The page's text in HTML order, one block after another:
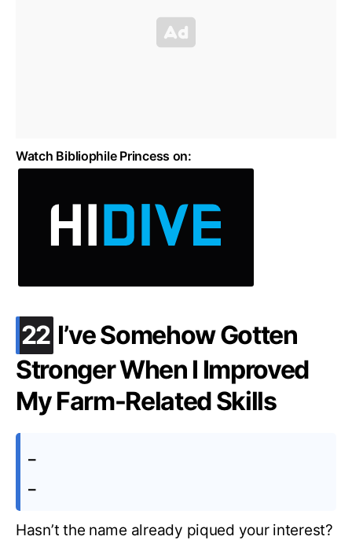
Watch Bibliophile Princess on:
22 .
I’ve Somehow Gotten
Stronger When I Improved
My Farm-Related Skills
–
–
Hasn’t the name already piqued your interest?